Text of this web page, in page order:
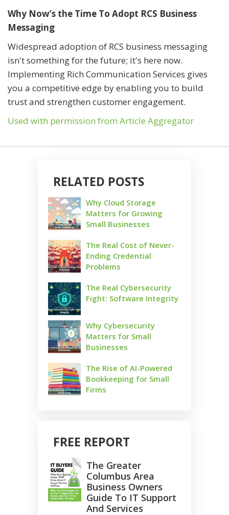
Why Now’s the Time To Adopt RCS Business
Messaging
Widespread adoption of RCS business messaging
isn't something for the future; it's here now.
Implementing Rich Communication Services gives
you a competitive edge by enabling you to build
trust and strengthen customer engagement.
Used with permission from Article Aggregator
RELATED POSTS
Why Cloud Storage
Matters for Growing
Small Businesses
The Real Cost of Never-
Ending Credential
Problems
The Real Cybersecurity
Fight: Software Integrity
Why Cybersecurity
Matters for Small
Businesses
The Rise of AI-Powered
Bookkeeping for Small
Firms
FREE REPORT
The Greater
Columbus Area
Business Owners
Guide To IT Support
And Services